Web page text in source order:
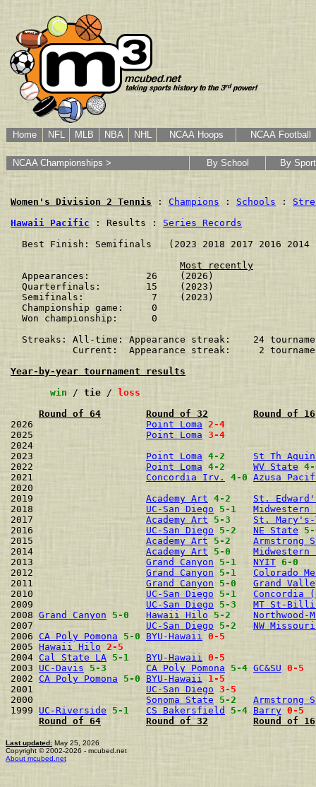
Home NFL MLB NBA NHL NCAA Hoops NCAA Football
NCAA Championships > By School By Sport
Women's Division 2 Tennis : Champions : Schools :
Hawaii Pacific : Results : Series Records
Best Finish: Semifinals   (2023 2018 2017 2016 2014
Most recently
  Appearances:          26    (2026)
  Quarterfinals:        15    (2023)
  Semifinals:            7    (2023)
  Championship game:     0
  Won championship:      0
Streaks: All-time: Appearance streak:    24
Current:  Appearance streak:     2
Year-by-year tournament results
win / tie /
loss
Round of 64
Round of 32
Round of 16
2026 Point Loma 2-4
2025 Point Loma 3-4
2023 Point Loma 4-2
St Th
2022 Point Loma 4-2 WV State 4-
2021 Concordia Irv. 4-0 Azusa
2019 Academy Art 4-2
St.
2018 UC-San Diego 5-1
Midwestern
2017 Academy Art 5-3
St. Mary's-
2016 UC-San Diego 5-2 NE State
2015 Academy Art 5-2
Armstrong
2014 Academy Art 5-0
Midwestern
2013 Grand Canyon 5-1 NYIT 6-0
2012 Grand Canyon 5-1
Colorado
2011 Grand Canyon 5-0
Grand
2010 UC-San Diego 5-1
Concordia
2009 UC-San Diego 5-3
MT St-
2008 Grand Canyon 5-0 Hawaii Hilo 5-2
Northwood-
2007 UC-San Diego 5-2
NW
2006 CA Poly Pomona 5-0 BYU-Hawaii 0-5
2005 Hawaii Hilo 2-5
2004 Cal State LA 5-1 BYU-Hawaii 0-5
2003 UC-Davis 5-3 CA Poly Pomona 5-4 GC&SU 0-5
2002 CA Poly Pomona 5-0 BYU-Hawaii
1-5
2001 UC-San Diego 3-5
2000 Sonoma State 5-2
Armstrong
1999 UC-Riverside 5-1 CS Bakersfield 5-4 Barry 0-5
Round of 64
Round of 32 Round of 16
Last updated: May 25, 2026
Copyright © 2002-2026 - mcubed.net
About mcubed.net